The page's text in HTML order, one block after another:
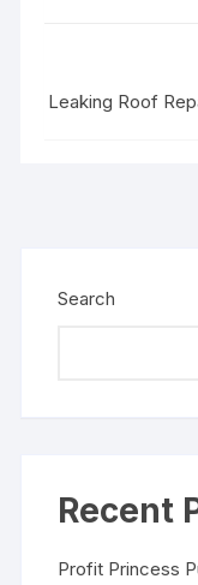
Leaking Roof
Search
Recent
Profit Princess